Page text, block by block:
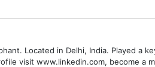
Located in Delhi, India. Played a
visit www.linkedin.com, become a